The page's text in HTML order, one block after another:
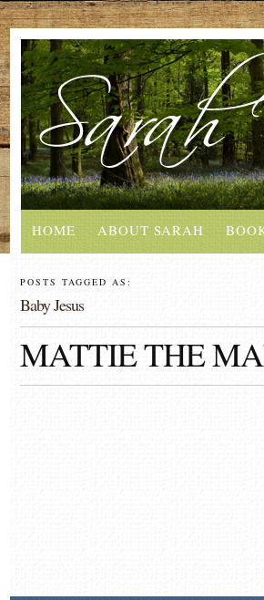
HOME ABOUT SARAH
POSTS TAGGED AS:
Baby Jesus
MATTIE THE